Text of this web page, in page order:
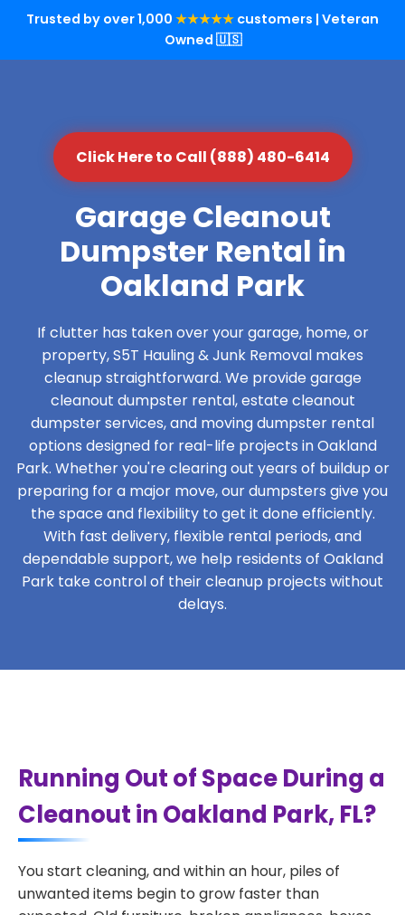
Trusted by over 1,000 ★★★★★ customers | Veteran
Owned 🇺🇸
Click Here to Call (888) 480-6414
Garage Cleanout
Dumpster Rental in
Oakland Park
If clutter has taken over your garage, home, or
property, S5T Hauling & Junk Removal makes
cleanup straightforward. We provide garage
cleanout dumpster rental, estate cleanout
dumpster services, and moving dumpster rental
options designed for real-life projects in Oakland
Park. Whether you're clearing out years of buildup or
preparing for a major move, our dumpsters give you
the space and flexibility to get it done efficiently.
With fast delivery, flexible rental periods, and
dependable support, we help residents of Oakland
Park take control of their cleanup projects without
delays.
Running Out of Space During a
Cleanout in Oakland Park, FL?
You start cleaning, and within an hour, piles of
unwanted items begin to grow faster than